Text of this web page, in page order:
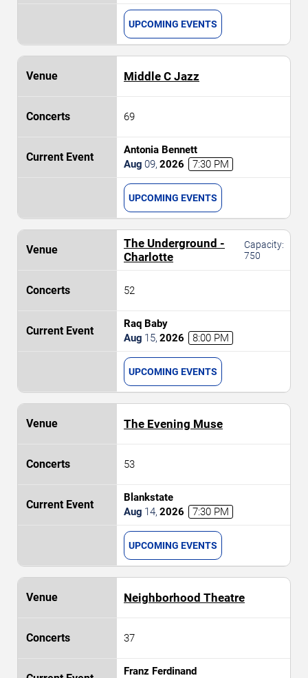
UPCOMING EVENTS
Middle C Jazz
69
Antonia Bennett
Aug 09, 2026 7:30 PM
UPCOMING EVENTS
The Underground -
Charlotte
Capacity:
750
52
Raq Baby
Aug 15, 2026 8:00 PM
UPCOMING EVENTS
The Evening Muse
53
Blankstate
Aug 14, 2026 7:30 PM
UPCOMING EVENTS
Neighborhood Theatre
37
Franz Ferdinand